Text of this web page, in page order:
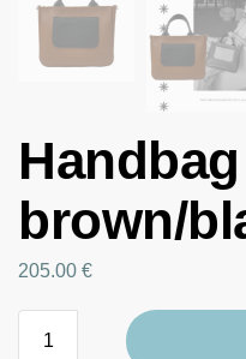
brown/
205.00 €